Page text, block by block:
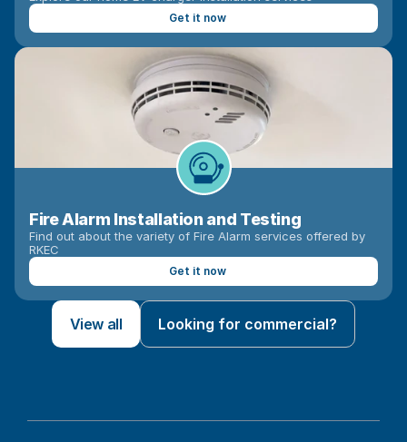
Get it now
Fire Alarm Installation and Testing
Find out about the variety of Fire Alarm services offered by
RKEC
Get it now
View all Looking for commercial?